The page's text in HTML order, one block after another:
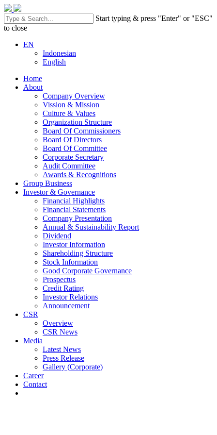
Start typing & press "Enter" or "ESC"
to close
EN
Indonesian
English
Home
About
Company Overview
Vission & Mission
Culture & Values
Organization Structure
Board Of Commissioners
Board Of Directors
Board Of Committee
Corporate Secretary
Audit Committee
Awards & Recognitions
Group Business
Investor & Governance
Financial Highlights
Financial Statements
Company Presentation
Annual & Sustainability Report
Dividend
Investor Information
Shareholding Structure
Stock Information
Good Corporate Governance
Prospectus
Credit Rating
Investor Relations
Announcement
CSR
Overview
CSR News
Media
Latest News
Press Release
Gallery (Corporate)
Career
Contact